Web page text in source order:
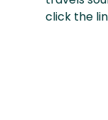
click the